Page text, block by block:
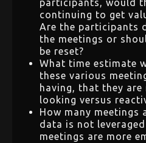
participants, would
continuing to get
Are the participants
the meetings or
be reset?
What time estimate
these various
having, that they are
looking versus
How many meetings
data is not
meetings are more